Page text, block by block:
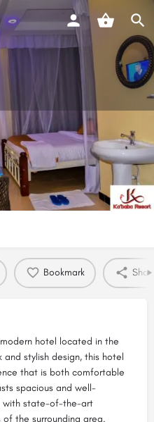
Bookmark
hotel located in the
and stylish design, this hotel
that is both comfortable
spacious and well-
with state-of-the-art
the surrounding area.